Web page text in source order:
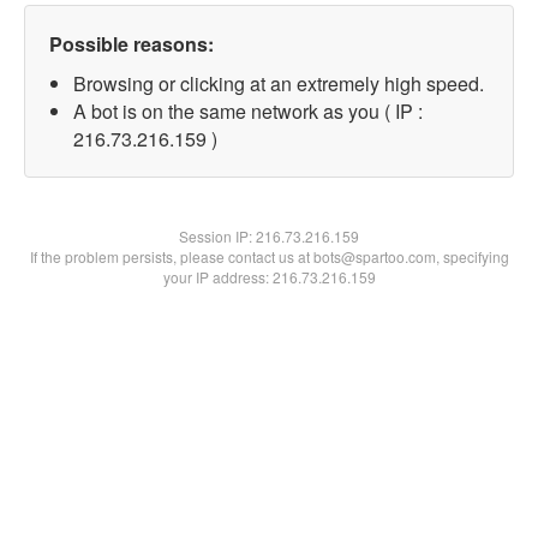
Possible reasons:
Browsing or clicking at an extremely high speed.
A bot is on the same network as you ( IP :
216.73.216.159 )
Session IP:216.73.216.159
If the problem persists, please contact us at bots@spartoo.com, specifying
your IP address: 216.73.216.159